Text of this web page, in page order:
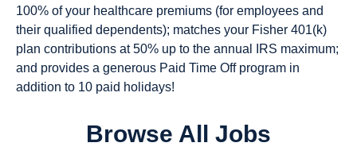
100% of your healthcare premiums (for employees and
their qualified dependents); matches your Fisher 401(k)
plan contributions at 50% up to the annual IRS maximum;
and provides a generous Paid Time Off program in
addition to 10 paid holidays!
Browse All Jobs